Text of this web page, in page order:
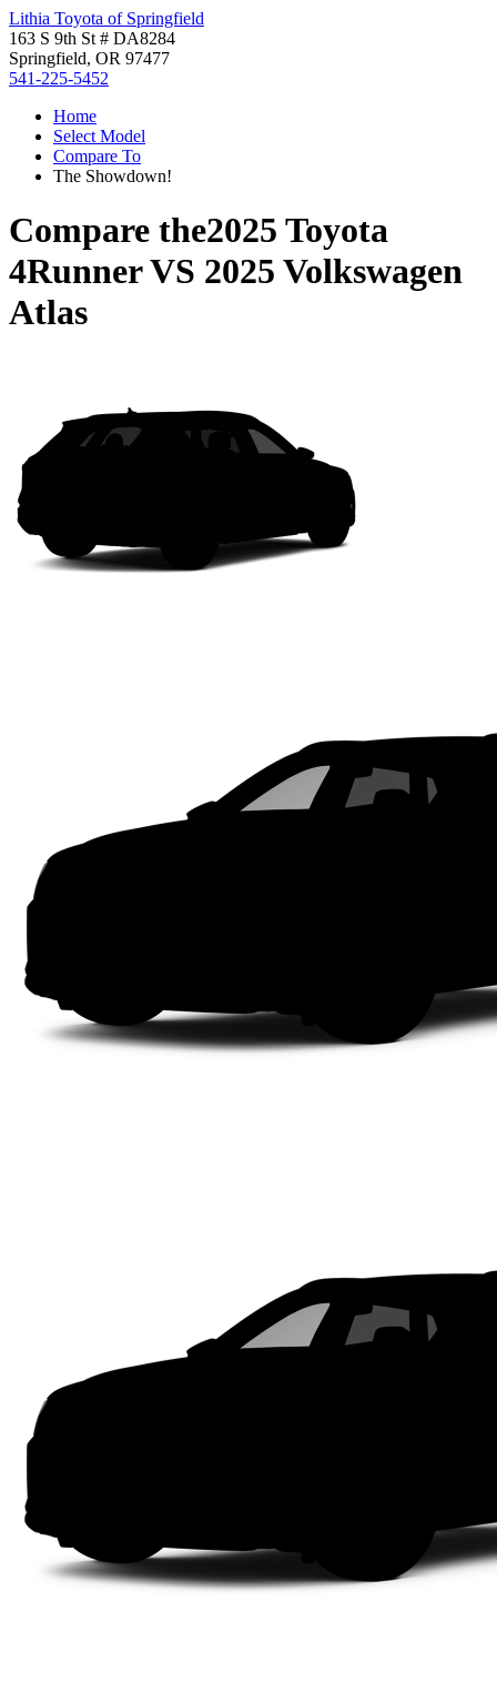
Lithia Toyota of Springfield
163 S 9th St # DA8284
Springfield, OR 97477
541-225-5452
Home
Select Model
Compare To
The Showdown!
Compare the2025 Toyota
4RunnerVS 2025 Volkswagen
Atlas